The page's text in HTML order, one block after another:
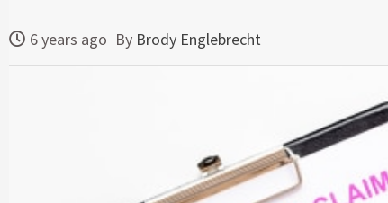
6 years ago By Brody Englebrecht